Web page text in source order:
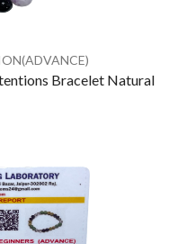
Bracelet Natural